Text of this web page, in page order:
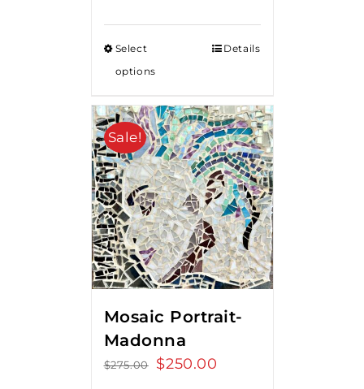
Select
options
Details
Sale!
Mosaic Portrait-
Madonna
$275.00
Original
$250.00